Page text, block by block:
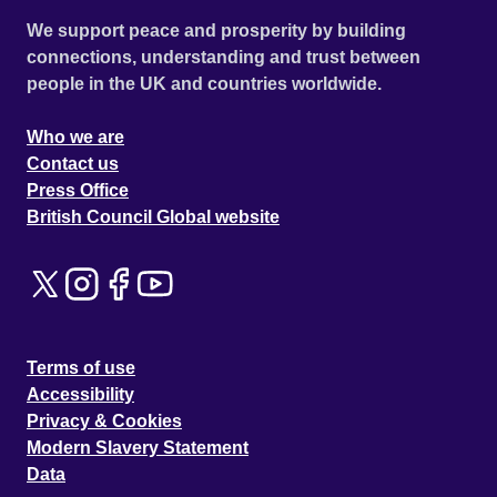
We support peace and prosperity by building
connections, understanding and trust between
people in the UK and countries worldwide.
Who we are
Contact us
Press Office
British Council Global website
Terms of use
Accessibility
Privacy & Cookies
Modern Slavery Statement
Data